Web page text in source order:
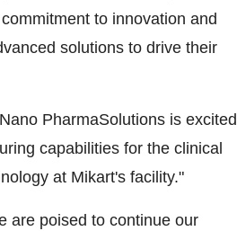
to innovation and
solutions to drive their
PharmaSolutions is excited
capabilities for the clinical
at Mikart's facility."
are poised to continue our